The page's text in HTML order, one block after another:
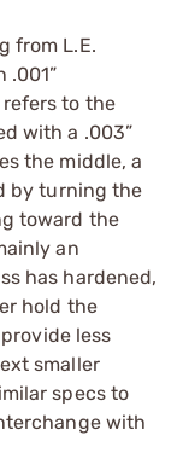
from L.E.
.001”
refers to the
with a .003”
the middle, a
by turning the
toward the
an
has hardened,
hold the
less
smaller
specs to
with